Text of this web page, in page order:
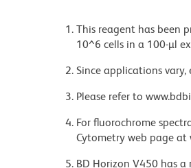
This reagent has been
10^6 cells in a 100-µl
Since applications
Please refer to
For fluorochrome
Cytometry web page at
BD Horizon V450 has